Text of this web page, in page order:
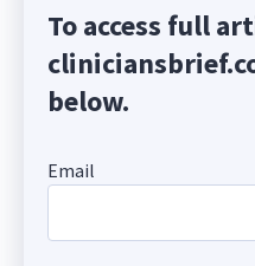
To access full
below.
Email